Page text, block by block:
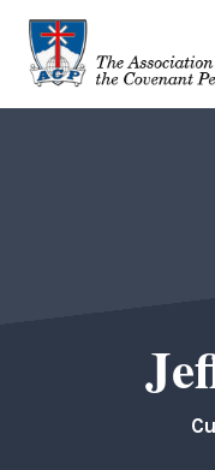
Skip
content